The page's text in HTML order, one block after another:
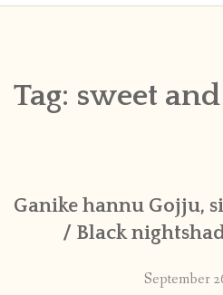
PUBLISHED WORKS
Tag: sweet
Ganike hannu Gojju,
/ Black
September